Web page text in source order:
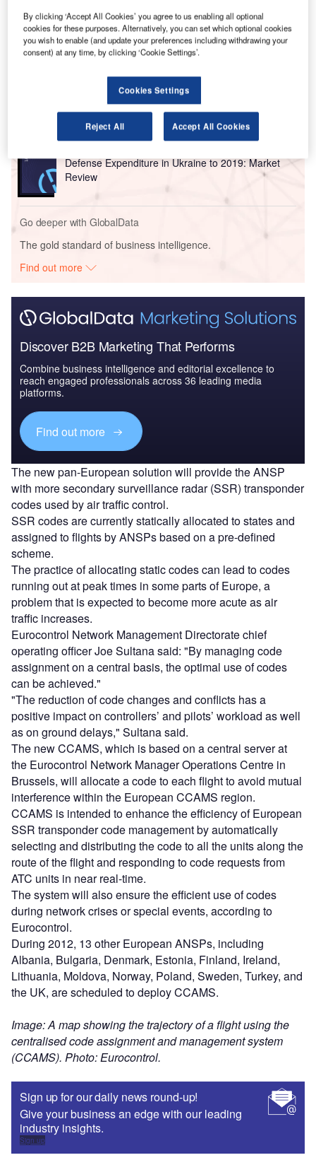
Go deeper with GlobalData
Homeland Security Expenditure in Ukraine to 2019:
Market Review
Defense Expenditure in Ukraine to 2019: Market
Review
Go deeper with GlobalData
The gold standard of business intelligence.
Find out more
Discover B2B Marketing That Performs
Combine business intelligence and editorial excellence to
reach engaged professionals across 36 leading media
platforms.
Find out more
The new pan-European solution will provide the ANSP
with more secondary surveillance radar (SSR) transponder
codes used by air traffic control.
SSR codes are currently statically allocated to states and
assigned to flights by ANSPs based on a pre-defined
scheme.
The practice of allocating static codes can lead to codes
running out at peak times in some parts of Europe, a
problem that is expected to become more acute as air
traffic increases.
Eurocontrol Network Management Directorate chief
operating officer Joe Sultana said: "By managing code
assignment on a central basis, the optimal use of codes
can be achieved."
"The reduction of code changes and conflicts has a
positive impact on controllers’ and pilots’ workload as well
as on ground delays," Sultana said.
The new CCAMS, which is based on a central server at
the Eurocontrol Network Manager Operations Centre in
Brussels, will allocate a code to each flight to avoid mutual
interference within the European CCAMS region.
CCAMS is intended to enhance the efficiency of European
SSR transponder code management by automatically
selecting and distributing the code to all the units along the
route of the flight and responding to code requests from
ATC units in near real-time.
The system will also ensure the efficient use of codes
during network crises or special events, according to
Eurocontrol.
During 2012, 13 other European ANSPs, including
Albania, Bulgaria, Denmark, Estonia, Finland, Ireland,
Lithuania, Moldova, Norway, Poland, Sweden, Turkey, and
the UK, are scheduled to deploy CCAMS.
Image: A map showing the trajectory of a flight using the
centralised code assignment and management system
(CCAMS). Photo: Eurocontrol.
Sign up for our daily news round-up!
Give your business an edge with our leading
industry insights.
Sign up
By clicking ‘Accept All Cookies’ you agree to us enabling all optional
cookies for these purposes. Alternatively, you can set which optional cookies
you wish to enable (and update your preferences including withdrawing your
consent) at any time, by clicking ‘Cookie Settings’.
Cookies Settings
Reject All Accept All Cookies